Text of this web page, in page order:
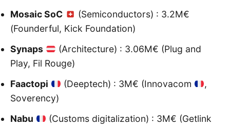
Mosaic SoC
(Semiconductors) : 3.2M€
(Founderful, Kick Foundation)
Synaps
(Architecture) : 3.06M€ (Plug and
Play, Fil Rouge)
Faactopi
(Deeptech) : 3M€ (Innovacom
,
Soverency)
Nabu
(Customs digitalization) : 3M€ (Getlink